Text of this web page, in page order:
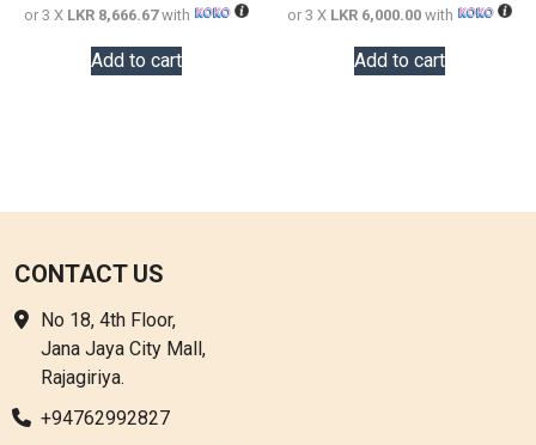
or 3 X LKR 8,666.67with
Add to cart
or 3 X LKR 6,000.00 with
Add to cart
CONTACT US
No 18, 4th Floor,
Jana Jaya City Mall,
Rajagiriya.
+94762992827